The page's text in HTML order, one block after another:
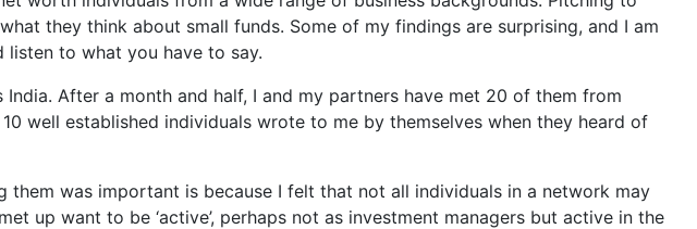
they think about small funds. Some of my findings are surprising, and I am
to what you have to say.
After a month and half, I and my partners have met 20 of them from
well established individuals wrote to me by themselves when they heard of
was important is because I felt that not all individuals in a network may
up want to be ‘active’, perhaps not as investment managers but active in the